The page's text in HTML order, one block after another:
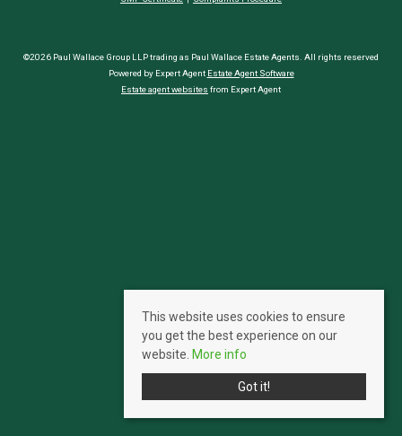
©2026 Paul Wallace Group LLP trading as Paul Wallace Estate Agents. All rights reserved
Powered by Expert Agent Estate Agent Software
Estate agent websites from Expert Agent
This website uses cookies to ensure
you get the best experience on our
website. More info
Got it!